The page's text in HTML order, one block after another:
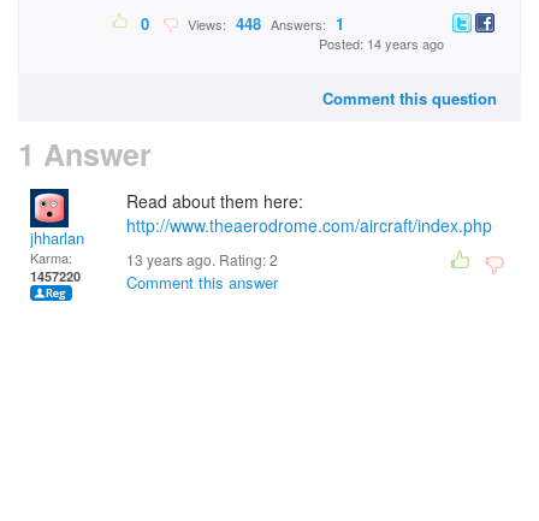
0 Views: 448 Answers: 1
Posted: 14 years ago
Comment this question
1 Answer
jhharlan
Karma:
1457220
Read about them here:
http://www.theaerodrome.com/aircraft/index.php
13 years ago. Rating:2
Comment this answer